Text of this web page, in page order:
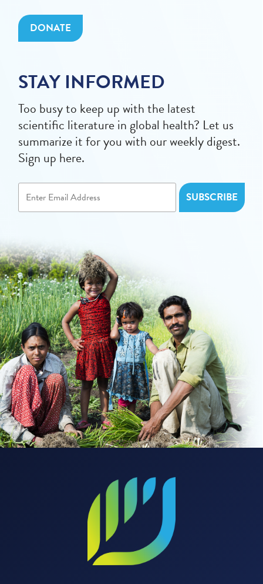
DONATE
STAY INFORMED
Too busy to keep up with the latest
scientific literature in global health? Let us
summarize it for you with our weekly digest.
Sign up here.